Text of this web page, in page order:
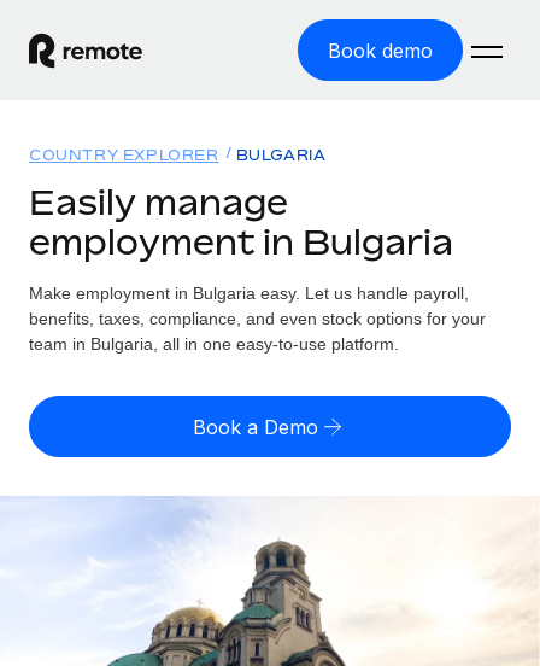
Book demo
GLOBAL EMPLOYMENT
Global Payroll
Run compliant payroll easily
Expand globally with zero entity cost
Contractor Management
Onboard and manage contractors globally
Outsource complex employment tasks
Solutions
GLOBAL COVERAGE
Country Explorer
US State Explorer
Compare Remote
GROWTH STAGE
Startups
Resources
Misclassification risk calculator
Check employee misclassification risk by country
Contractor payout calculator
Explore currency options and payout speeds for global
contractors
Pricing
English (United States)
Login
COUNTRY EXPLORER BULGARIA
Easily manage
employment in Bulgaria
Make employment in Bulgaria easy. Let us handle payroll,
benefits, taxes, compliance, and even stock options for your
team in Bulgaria, all in one easy-to-use platform.
Book a Demo